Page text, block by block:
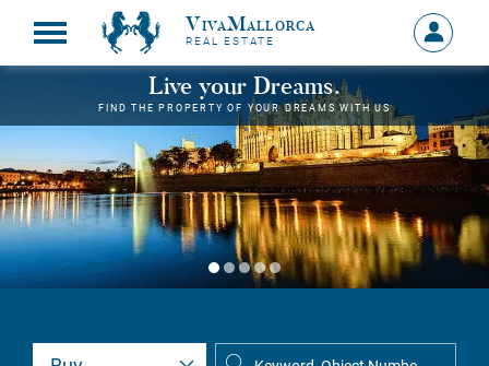
VivaMallorca
REAL ESTATE
Sign
in
MY
Live your Dreams.
FIND THE PROPERTY OF YOUR DREAMS WITH US